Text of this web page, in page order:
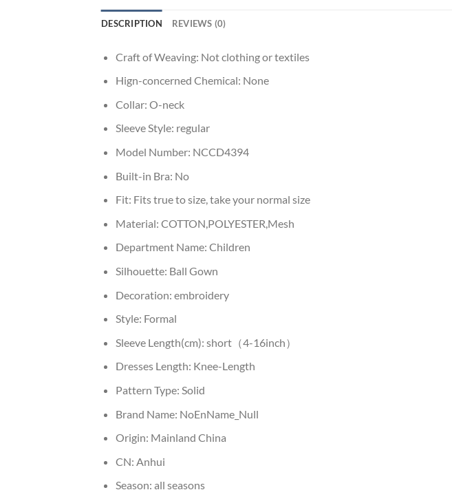
DESCRIPTION REVIEWS (0)
Craft of Weaving: Not clothing or textiles
Hign-concerned Chemical: None
Collar: O-neck
Sleeve Style: regular
Model Number: NCCD4394
Built-in Bra: No
Fit: Fits true to size, take your normal size
Material: COTTON,POLYESTER,Mesh
Department Name: Children
Silhouette: Ball Gown
Decoration: embroidery
Style: Formal
Sleeve Length(cm): short（4-16inch）
Dresses Length: Knee-Length
Pattern Type: Solid
Brand Name: NoEnName_Null
Origin: Mainland China
CN: Anhui
Season: all seasons